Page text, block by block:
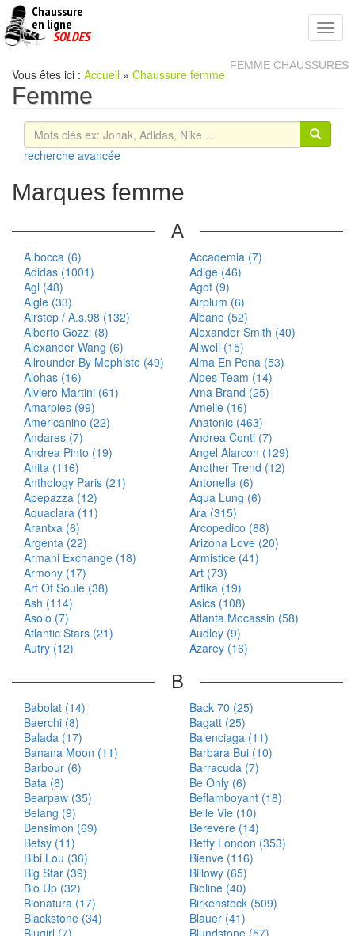
Chaussure
en ligne
pas
SOLDES
FEMME CHAUSSURES
Vous êtes ici : Accueil » Chaussure femme
Femme
recherche avancée
Marques femme
A
A.bocca (6)
Accademia (7)
Adidas (1001)
Adige (46)
Agl (48)
Agot (9)
Aigle (33)
Airplum (6)
Airstep / A.s.98 (132)
Albano (52)
Alberto Gozzi (8)
Alexander Smith (40)
Alexander Wang (6)
Aliwell (15)
Allrounder By Mephisto (49)
Alma En Pena (53)
Alohas (16)
Alpes Team (14)
Alviero Martini (61)
Ama Brand (25)
Amarpies (99)
Amelie (16)
Americanino (22)
Anatonic (463)
Andares (7)
Andrea Conti (7)
Andrea Pinto (19)
Angel Alarcon (129)
Anita (116)
Another Trend (12)
Anthology Paris (21)
Antonella (6)
Apepazza (12)
Aqua Lung (6)
Aquaclara (11)
Ara (315)
Arantxa (6)
Arcopedico (88)
Argenta (22)
Arizona Love (20)
Armani Exchange (18)
Armistice (41)
Armony (17)
Art (73)
Art Of Soule (38)
Artika (19)
Ash (114)
Asics (108)
Asolo (7)
Atlanta Mocassin (58)
Atlantic Stars (21)
Audley (9)
Autry (12)
Azarey (16)
B
Babolat (14)
Back 70 (25)
Baerchi (8)
Bagatt (25)
Balada (17)
Balenciaga (11)
Banana Moon (11)
Barbara Bui (10)
Barbour (6)
Barracuda (7)
Bata (6)
Be Only (6)
Bearpaw (35)
Beflamboyant (18)
Belang (9)
Belle Vie (10)
Bensimon (69)
Berevere (14)
Betsy (11)
Betty London (353)
Bibi Lou (36)
Bienve (116)
Big Star (39)
Billowy (65)
Bio Up (32)
Bioline (40)
Bionatura (17)
Birkenstock (509)
Blackstone (34)
Blauer (41)
Blugirl (7)
Blundstone (57)